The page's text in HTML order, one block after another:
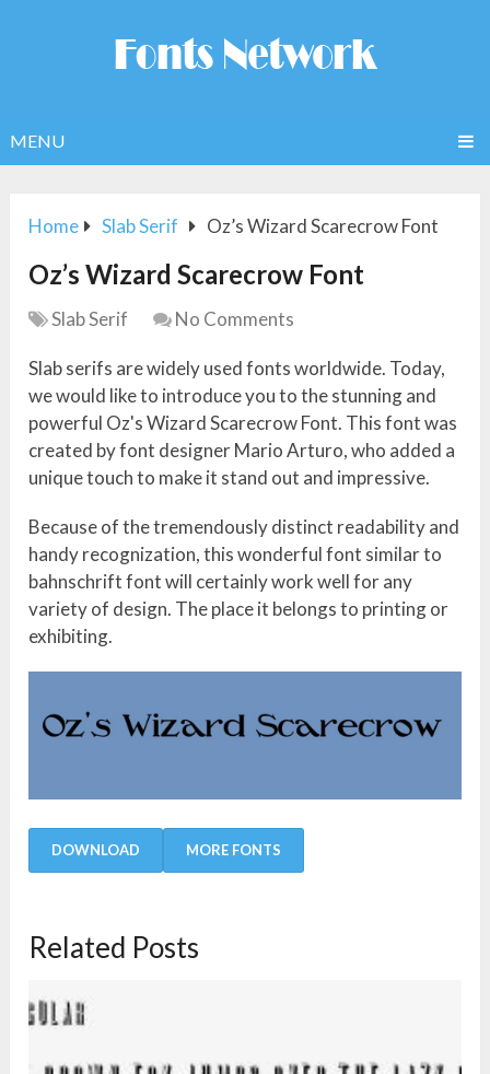
MENU
Home Slab Serif Oz’s Wizard Scarecrow Font
Oz’s Wizard Scarecrow Font
Slab Serif No Comments
Slab serifs are widely used fonts worldwide. Today,
we would like to introduce you to the stunning and
powerful Oz's Wizard Scarecrow Font. This font was
created by font designer Mario Arturo, who added a
unique touch to make it stand out and impressive.
Because of the tremendously distinct readability and
handy recognization, this wonderful font similar to
bahnschrift font will certainly work well for any
variety of design. The place it belongs to printing or
exhibiting.
DOWNLOAD MORE FONTS
Related Posts